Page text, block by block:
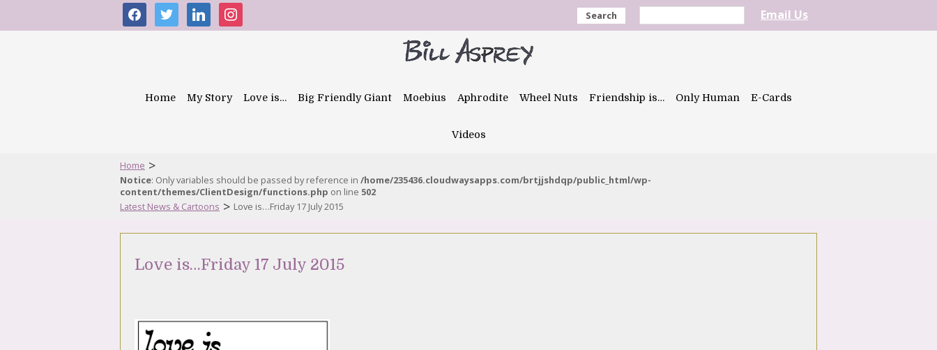
facebooktwitter linkedininstagram Search Email Us
Home My Story Love is… Big Friendly Giant Moebius Aphrodite Wheel Nuts Friendship is… Only Human E-Cards
Videos
Home >
Notice: Only variables should be passed by reference in /home/235436.cloudwaysapps.com/brtjjshdqp/public_html/wp-
content/themes/ClientDesign/functions.php on line 502
Latest News & Cartoons > Love is…Friday 17 July 2015
Love is…Friday 17 July 2015